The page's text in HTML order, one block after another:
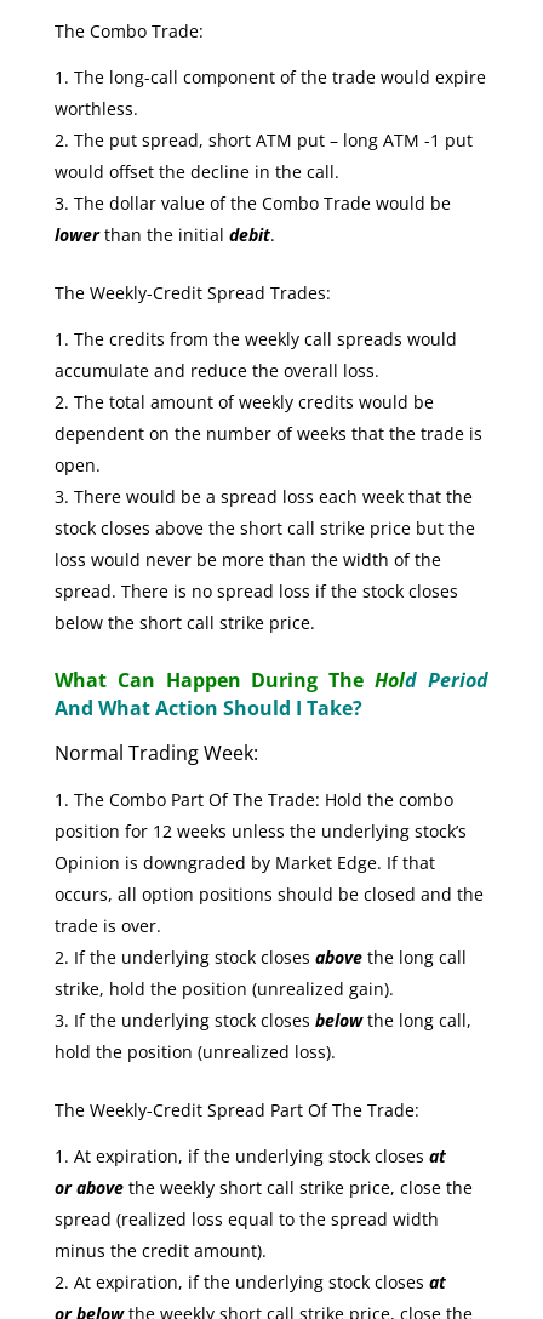
The Combo Trade:
The long-call component of the trade would expire
worthless.
The put spread, short ATM put – long ATM -1 put
would offset the decline in the call.
The dollar value of the Combo Trade would be
lowerthan the initial debit.
The Weekly-Credit Spread Trades:
The credits from the weekly call spreads would
accumulate and reduce the overall loss.
The total amount of weekly credits would be
dependent on the number of weeks that the trade is
open.
There would be a spread loss each week that the
stock closes above the short call strike price but the
loss would never be more than the width of the
spread. There is no spread loss if the stock closes
below the short call strike price.
What Can Happen During TheHold Period
And What Action Should I Take?
Normal Trading Week:
The Combo Part Of The Trade: Hold the combo
position for 12 weeks unless the underlying stock’s
Opinion is downgraded by Market Edge. If that
occurs, all option positions should be closed and the
trade is over.
If the underlying stock closes abovethe long call
strike, hold the position (unrealized gain).
If the underlying stock closes belowthe long call,
hold the position (unrealized loss).
The Weekly-Credit Spread Part Of The Trade:
At expiration, if the underlying stock closes at
or abovethe weekly short call strike price, close the
spread (realized loss equal to the spread width
minus the credit amount).
At expiration, if the underlying stock closes at
or below the weekly short call strike price, close the